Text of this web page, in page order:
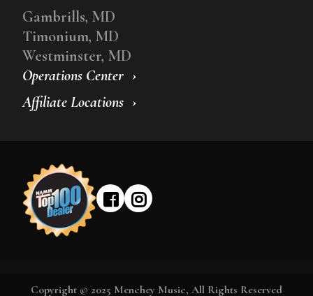
Operations Center
Affiliate Locations
Gambrills, MD
Timonium, MD
Westminster, MD
Copyright © 2025 Menchey Music, All Rights Reserved